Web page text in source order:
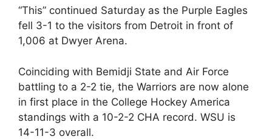
“This” continued Saturday as the Purple Eagles
fell 3-1 to the visitors from Detroit in front of
1,006 at Dwyer Arena.
Coinciding with Bemidji State and Air Force
battling to a 2-2 tie, the Warriors are now alone
in first place in the College Hockey America
standings with a 10-2-2 CHA record. WSU is
14-11-3 overall.